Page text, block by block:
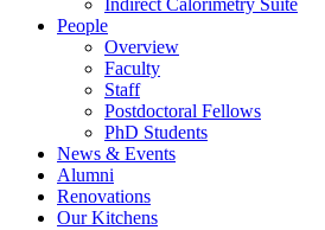
Indirect Calorimetry Suite
People
Overview
Faculty
Staff
Postdoctoral Fellows
PhD Students
News & Events
Alumni
Renovations
Our Kitchens